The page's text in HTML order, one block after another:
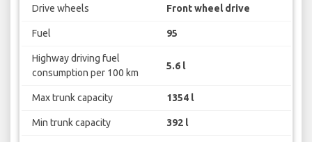
Drive wheels Front wheel drive
Fuel 95
Highway driving fuel
consumption per 100 km
5.6 l
Max trunk capacity 1354 l
Min trunk capacity 392 l